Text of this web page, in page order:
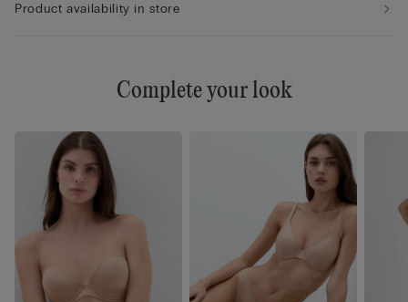
Product availability in store
Complete your look